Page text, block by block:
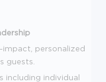
impact, personalized
guests.
including individual